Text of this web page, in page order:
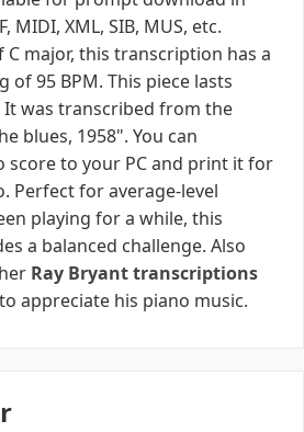
MIDI, XML, SIB, MUS, etc.
major, this transcription has a
95 BPM. This piece lasts
It was transcribed from the
blues, 1958". You can
score to your PC and print it for
Perfect for average-level
playing for a while, this
a balanced challenge. Also
Ray Bryant transcriptions
appreciate his piano music.